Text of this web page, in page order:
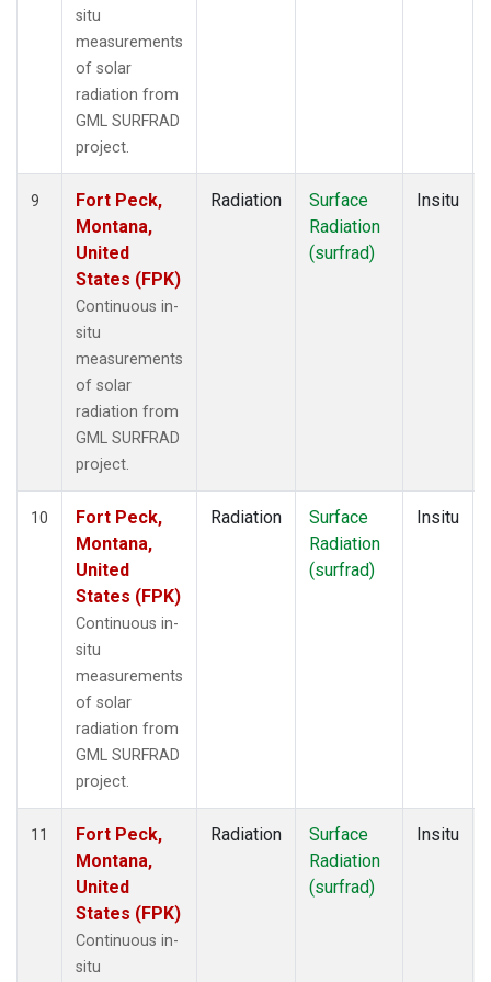
situ
measurements
of solar
radiation from
GML SURFRAD
project.
9
Fort Peck,
Montana,
United
States (FPK)
Continuous in-
situ
measurements
of solar
radiation from
GML SURFRAD
project.
Radiation
Surface
Radiation
(surfrad)
Insitu
10
Fort Peck,
Montana,
United
States (FPK)
Continuous in-
situ
measurements
of solar
radiation from
GML SURFRAD
project.
Radiation
Surface
Radiation
(surfrad)
Insitu
11
Fort Peck,
Montana,
United
States (FPK)
Continuous in-
situ
Radiation
Surface
Radiation
(surfrad)
Insitu